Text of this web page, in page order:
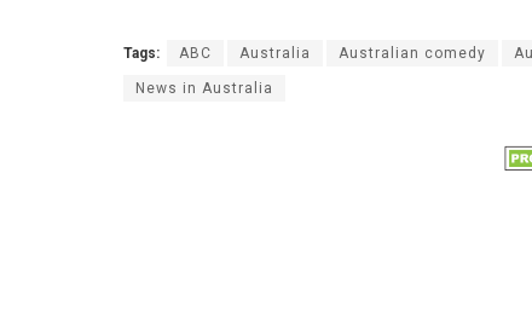
Tags: ABC Australia Australian comedy
News in Australia